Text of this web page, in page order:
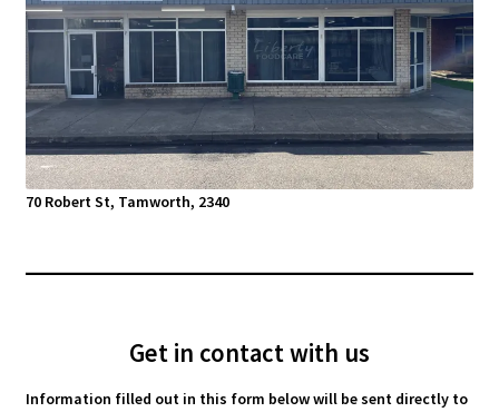
70 Robert St, Tamworth, 2340
Get in contact with us
Information filled out in this form below will be sent directly to